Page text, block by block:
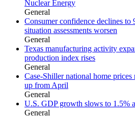
Nuclear Energy
General
Consumer confidence declines to
situation assessments worsen
General
Texas manufacturing activity
production index rises
General
Case-Shiller national home
up from April
General
U.S. GDP growth slows to 1.5%
General